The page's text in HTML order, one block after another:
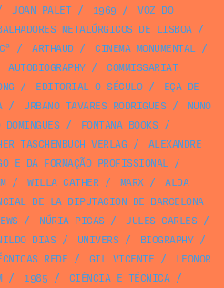
JOAN PALET/ 1969 /
VOZ DO
METALÚRGICOS DE LISBOA/
/ ARTHAUD/ CINEMA MONUMENTAL/
AUTOBIOGRAPHY/
COMMISSARIAT
/ EDITORIAL O SÉCULO/
EÇA DE
/ URBANO TAVARES RODRIGUES /
NUNO
/ FONTANA BOOKS /
TASCHENBUCH VERLAG /
ALEXANDRE
E DA FORMAÇÃO PROFISSIONAL/
/ WILLA CATHER/ MARX/
ALDA
DE LA DIPUTACION DE BARCELONA
/ NÚRIA PICAS / JULES CARLES /
DIAS / UNIVERS / BIOGRAPHY/
REDE / GIL VICENTE /
LEONOR
/ 1985 / CIÊNCIA E TÉCNICA/